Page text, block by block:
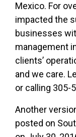
Mexico. For
impacted the
businesses
management
clients’
and we care.
or calling 305-
Another
posted on